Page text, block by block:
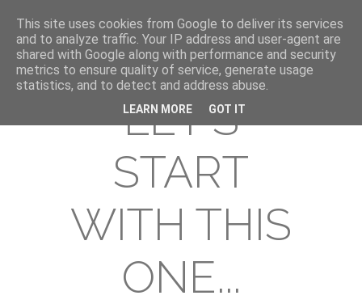
LET'S
START
WITH THIS
ONE...
This site uses cookies from Google to deliver its services
and to analyze traffic. Your IP address and user-agent are
shared with Google along with performance and security
metrics to ensure quality of service, generate usage
statistics, and to detect and address abuse.
LEARN MORE GOT IT